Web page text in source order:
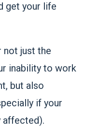
get your life
not just the
inability to work
but also
if your
affected).